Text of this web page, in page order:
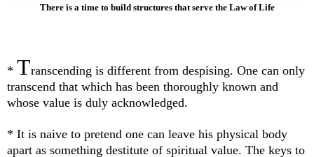
There is a time to build structures that serve the Law of Life
* Transcending is different from despising. One can only
transcend that which has been thoroughly known and
whose value is duly acknowledged.
* It is naive to pretend one can leave his physical body
apart as something destitute of spiritual value. The keys to